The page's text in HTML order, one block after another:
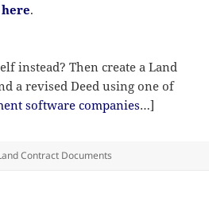
.
instead? Then create a Land
a revised Deed using one of
software companies…]
Contract Documents